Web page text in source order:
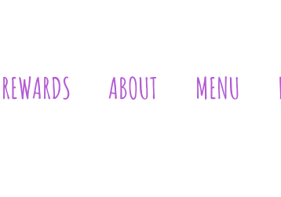
REWARDS ABOUT MENU